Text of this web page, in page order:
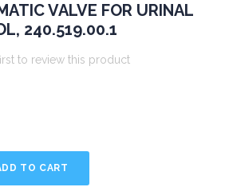
VALVE FOR URINAL
240.519.00.1
to review this product
TO CART